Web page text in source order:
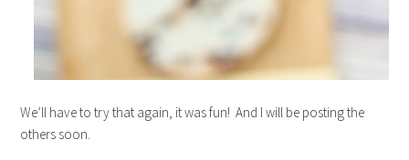
We’ll have to try that again, it was fun! And I will be posting the
others soon.